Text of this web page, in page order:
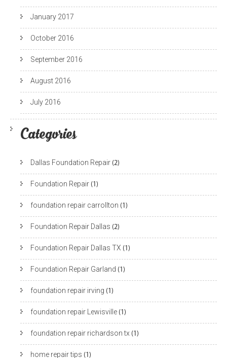
January 2017
October 2016
September 2016
August 2016
July 2016
Categories
Dallas Foundation Repair (2)
Foundation Repair (1)
foundation repair carrollton (1)
Foundation Repair Dallas (2)
Foundation Repair Dallas TX (1)
Foundation Repair Garland (1)
foundation repair irving (1)
foundation repair Lewisville (1)
foundation repair richardson tx (1)
home repair tips (1)